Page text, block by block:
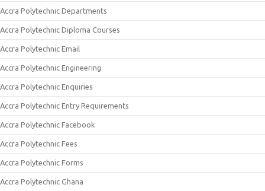
Accra Polytechnic Departments
Accra Polytechnic Diploma Courses
Accra Polytechnic Email
Accra Polytechnic Engineering
Accra Polytechnic Enquiries
Accra Polytechnic Entry Requirements
Accra Polytechnic Facebook
Accra Polytechnic Fees
Accra Polytechnic Forms
Accra Polytechnic Ghana